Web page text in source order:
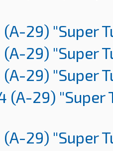
(A-29) "Super
(A-29) "Super
(A-29) "Super
(A-29) "Super
(A-29) "Super